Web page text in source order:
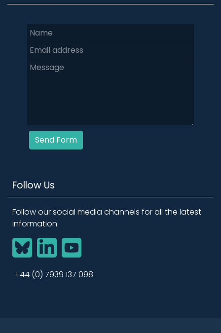
Follow Us
Send Form
Follow our social media channels for all the latest
information:
BlueSkyLinkedInYouTube
+44 (0) 7939 137 098